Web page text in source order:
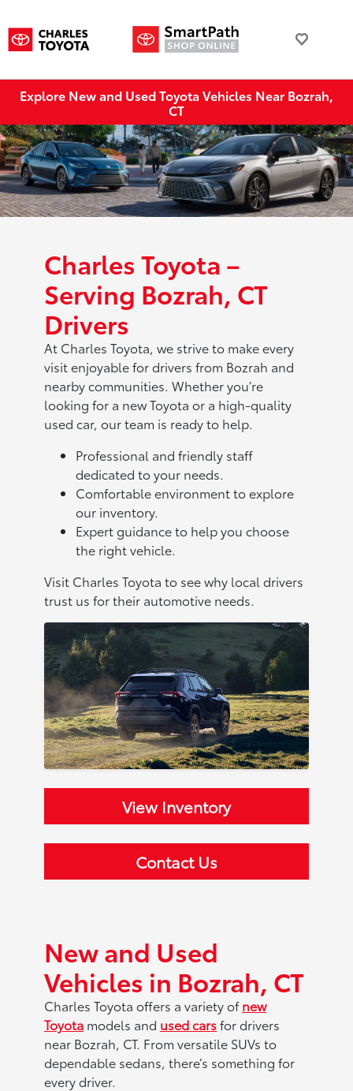
Explore New and Used Toyota Vehicles Near Bozrah,
CT
Charles Toyota –
Serving Bozrah, CT
Drivers
At Charles Toyota, we strive to make every
visit enjoyable for drivers from Bozrah and
nearby communities. Whether you’re
looking for a new Toyota or a high-quality
used car, our team is ready to help.
Professional and friendly staff
dedicated to your needs.
Comfortable environment to explore
our inventory.
Expert guidance to help you choose
the right vehicle.
Visit Charles Toyota to see why local drivers
trust us for their automotive needs.
View Inventory
Contact Us
New and Used
Vehicles in Bozrah, CT
Charles Toyota offers a variety ofnew
Toyota models and used carsfor drivers
near Bozrah, CT. From versatile SUVs to
dependable sedans, there’s something for
every driver.